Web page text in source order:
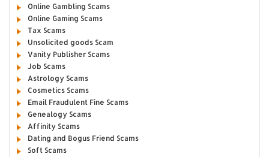
Online Gambling Scams
Online Gaming Scams
Tax Scams
Unsolicited goods Scam
Vanity Publisher Scams
Job Scams
Astrology Scams
Cosmetics Scams
Email Fraudulent Fine Scams
Genealogy Scams
Affinity Scams
Dating and Bogus Friend Scams
Soft Scams